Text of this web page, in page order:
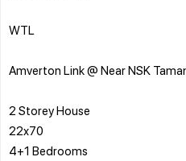
WTL
Amverton Link @ Near NSK
2 Storey House
22x70
4+1 Bedrooms